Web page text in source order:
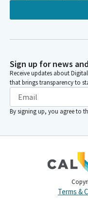
Sign up for news
Receive updates about
that brings transparency to
By signing up, you agree to
Terms &